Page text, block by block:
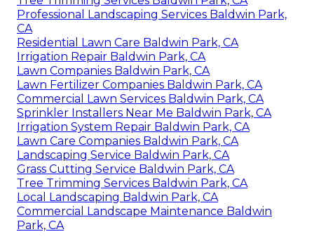
Professional Landscaping Services Baldwin Park,
CA
Residential Lawn Care Baldwin Park, CA
Irrigation Repair Baldwin Park, CA
Lawn Companies Baldwin Park, CA
Lawn Fertilizer Companies Baldwin Park, CA
Commercial Lawn Services Baldwin Park, CA
Sprinkler Installers Near Me Baldwin Park, CA
Irrigation System Repair Baldwin Park, CA
Lawn Care Companies Baldwin Park, CA
Landscaping Service Baldwin Park, CA
Grass Cutting Service Baldwin Park, CA
Tree Trimming Services Baldwin Park, CA
Local Landscaping Baldwin Park, CA
Commercial Landscape Maintenance Baldwin
Park, CA